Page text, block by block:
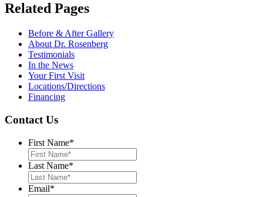
Related Pages
Before & After Gallery
About Dr. Rosenberg
Testimonials
In the News
Your First Visit
Locations/Directions
Financing
Contact Us
First Name*
Last Name*
Email*